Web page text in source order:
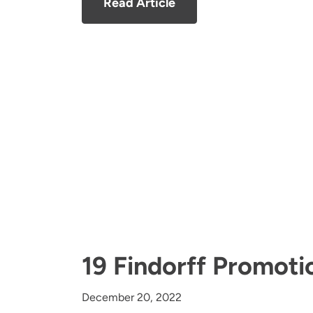
19 Findorff
December 20, 2022